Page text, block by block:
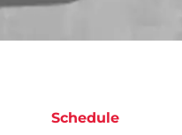
Schedule